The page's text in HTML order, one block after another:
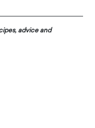
advice and